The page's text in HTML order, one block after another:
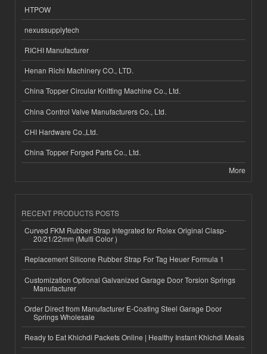
HTPOW
nexussupplytech
RICHI Manufacturer
Henan Richi Machinery CO., LTD.
China Topper Circular Knitting Machine Co., Ltd.
China Control Valve Manufacturers Co., Ltd.
CHI Hardware Co.,Ltd.
China Topper Forged Parts Co., Ltd.
More
RECENT PRODUCTS POSTS
Curved FKM Rubber Strap Integrated for Rolex Original Clasp-
20/21/22mm (Multi Color )
Replacement Silicone Rubber Strap For Tag Heuer Formula 1
Customization Optional Galvanized Garage Door Torsion Springs
Manufacturer
Order Direct from Manufacturer E-Coating Steel Garage Door
Springs Wholesale
Ready to Eat Khichdi Packets Online | Healthy Instant Khichdi Meals